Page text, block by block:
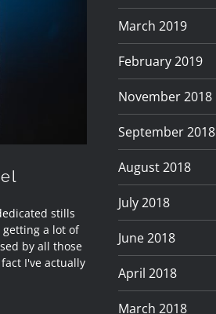
stills
getting a lot of
by all those
I've actually
March 2019
February 2019
November 2018
September 2018
August 2018
July 2018
June 2018
April 2018
March 2018